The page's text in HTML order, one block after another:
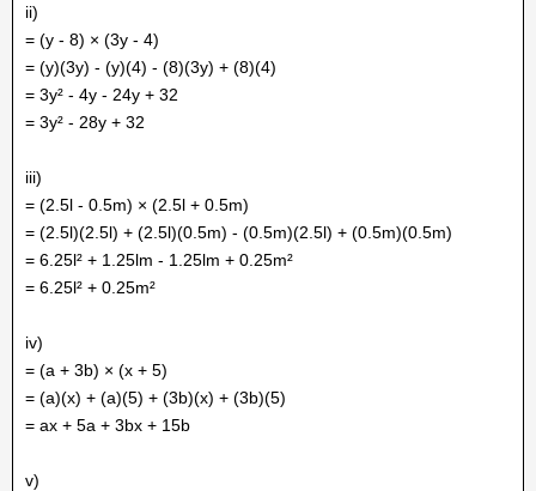
ii)
= (y - 8) × (3y - 4)
= (y)(3y) - (y)(4) - (8)(3y) + (8)(4)
= 3y² - 4y - 24y + 32
= 3y² - 28y + 32
iii)
= (2.5l - 0.5m) × (2.5l + 0.5m)
= (2.5l)(2.5l) + (2.5l)(0.5m) - (0.5m)(2.5l) + (0.5m)(0.5m)
= 6.25l² + 1.25lm - 1.25lm + 0.25m²
= 6.25l² + 0.25m²
iv)
= (a + 3b) × (x + 5)
= (a)(x) + (a)(5) + (3b)(x) + (3b)(5)
= ax + 5a + 3bx + 15b
v)